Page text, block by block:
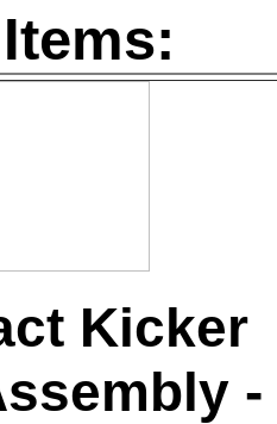
Kicker
-